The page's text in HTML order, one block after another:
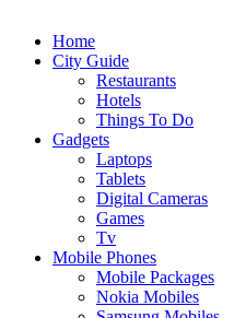
Home
City Guide
Restaurants
Hotels
Things To Do
Gadgets
Laptops
Tablets
Digital Cameras
Games
Tv
Mobile Phones
Mobile Packages
Nokia Mobiles